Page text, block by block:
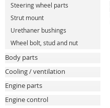
Steering wheel parts
Strut mount
Urethaner bushings
Wheel bolt, stud and nut
Body parts
Cooling / ventilation
Engine parts
Engine control